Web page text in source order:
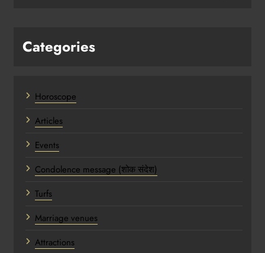
Categories
Horoscope
Articles
Events
Condolence message (शोक संदेश)
Turfs
Marriage venues
Attractions